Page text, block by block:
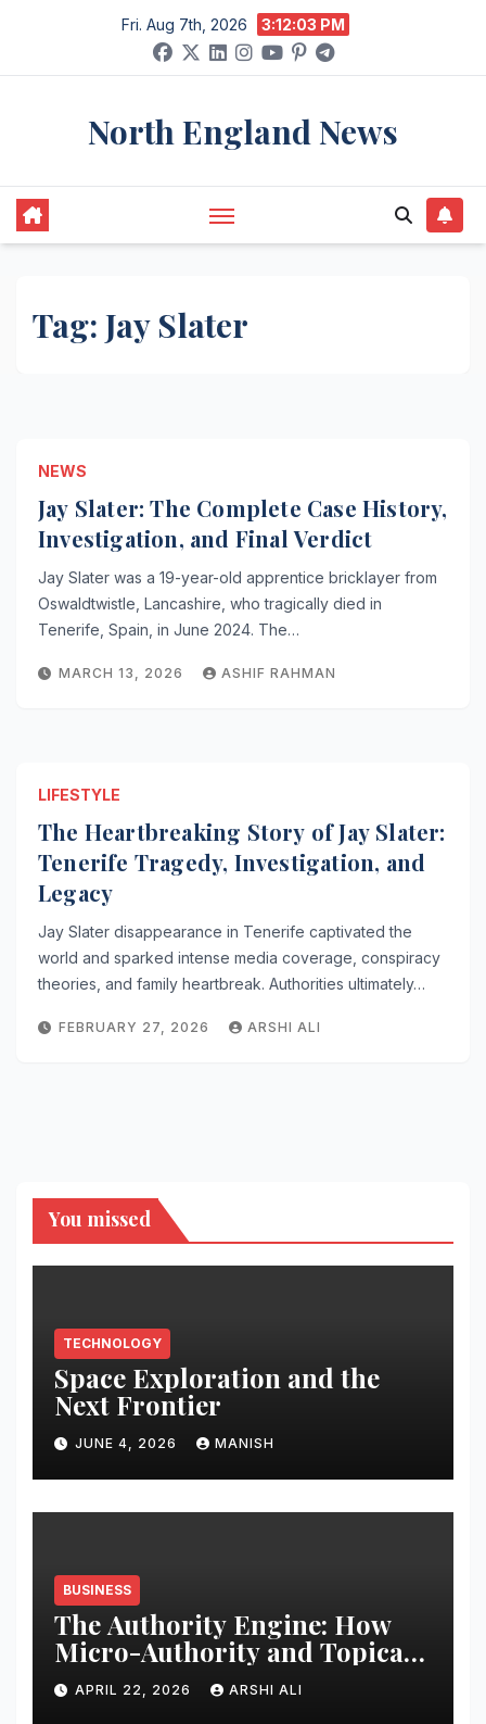
content
Fri. Aug 7th, 2026 3:12:03 PM
North England News
Tag: Jay Slater
NEWS
Jay Slater: The Complete Case History,
Investigation, and Final Verdict
Jay Slater was a 19-year-old apprentice bricklayer from
Oswaldtwistle, Lancashire, who tragically died in
Tenerife, Spain, in June 2024. The…
MARCH 13, 2026 ASHIF RAHMAN
LIFESTYLE
The Heartbreaking Story of Jay Slater:
Tenerife Tragedy, Investigation, and
Legacy
Jay Slater disappearance in Tenerife captivated the
world and sparked intense media coverage, conspiracy
theories, and family heartbreak. Authorities ultimately…
FEBRUARY 27, 2026 ARSHI ALI
You missed
TECHNOLOGY
Space Exploration and the
Next Frontier
JUNE 4, 2026 MANISH
BUSINESS
The Authority Engine: How
Micro-Authority and Topical
Clusters Dominate Search in
2026
APRIL 22, 2026 ARSHI ALI